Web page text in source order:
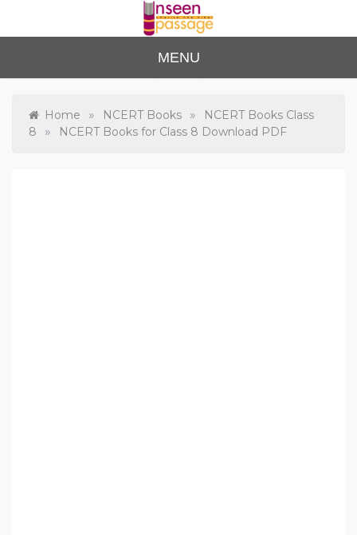
content
Unse
en
Passa
to Class 12
MENU
Home » NCERT Books »
NCERT Books Class
8
» NCERT Books for Class 8 Download PDF